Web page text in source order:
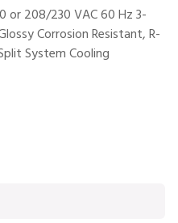
or 208/230 VAC 60 Hz 3-
Corrosion Resistant, R-
System Cooling